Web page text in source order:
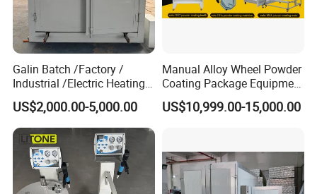
Galin Batch /Factory /
Industrial /Electric Heating
Industrial Oven
US$2,000.00-5,000.00
Manual Alloy Wheel Powder
Coating Package Equipment
for Beginners
US$10,999.00-15,000.00